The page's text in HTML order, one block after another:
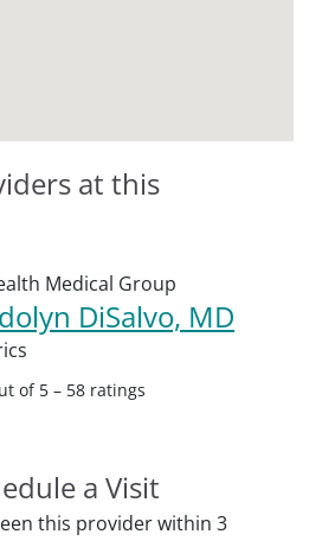
at this
Medical Group
DiSalvo, MD
of 5 – 58 ratings
a Visit
this provider within 3